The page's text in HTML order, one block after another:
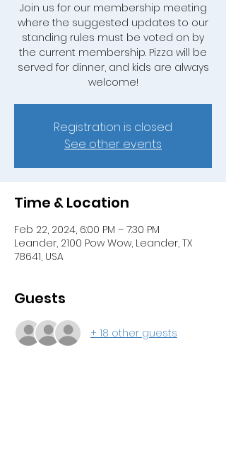
Join us for our membership meeting
where the suggested updates to our
standing rules must be voted on by
the current membership. Pizza will be
served for dinner, and kids are always
welcome!
Registration is closed
See other events
Time & Location
Feb 22, 2024, 6:00 PM – 7:30 PM
Leander, 2100 Pow Wow, Leander, TX
78641, USA
Guests
+ 18 other guests